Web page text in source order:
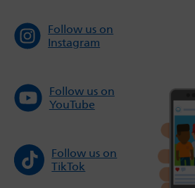
Follow us on
Instagram
Follow us on
YouTube
Follow us on
TikTok